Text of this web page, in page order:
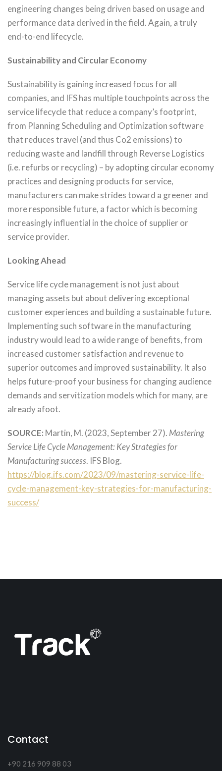
engineering changes being driven based on usage and
performance data derived in the field. Again, a truly
end-to-end lifecycle.
Sustainability and Circular Economy
Sustainability is gaining increased focus for all
companies, and IFS has multiple touchpoints across the
service lifecycle that reduce a company’s footprint,
from Planning Scheduling and Optimization software
that reduces travel (and thus Co2 emissions) to
reducing waste and landfill through Reverse Logistics
(i.e. refurbs or recycling) – by adopting circular economy
practices and designing products for service,
manufacturers can make strides toward a greener and
more responsible future, a factor which is becoming
increasingly influential in the choice of supplier or
service provider.
Looking Ahead
Service life cycle management is not just about
managing assets but about delivering exceptional
customer experiences and building a sustainable future.
Implementing such software in the manufacturing
industry would lead to a wide range of benefits, from
increased customer satisfaction and revenue to
superior outcomes and improved sustainability. It also
helps future-proof your business for changing audience
demands and servitization models which for many, are
already afoot.
SOURCE: Martin, M. (2023, September 27). Mastering
Service Life Cycle Management: Key Strategies for
Manufacturing success. IFS Blog.
https://blog.ifs.com/2023/09/mastering-service-life-
cycle-management-key-strategies-for-manufacturing-
success/
Contact
+90 216 909 88 03